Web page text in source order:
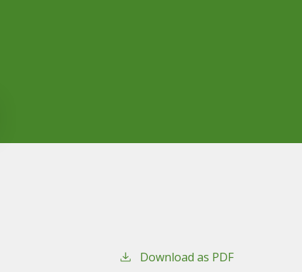
Download as PDF